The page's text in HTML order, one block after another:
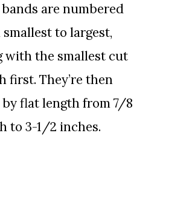
are numbered
to largest,
with the smallest cut
first. They’re then
flat length from 7/8
to 3-1/2 inches.
are numbered
to largest,
with the smallest cut
first. They’re then
flat length from 7/8
to 3-1/2 inches.